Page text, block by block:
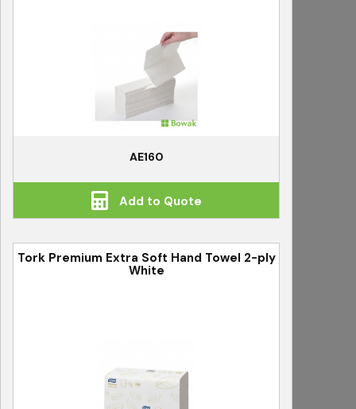
AE160
Add to Quote
Tork Premium Extra Soft Hand Towel 2-ply
White